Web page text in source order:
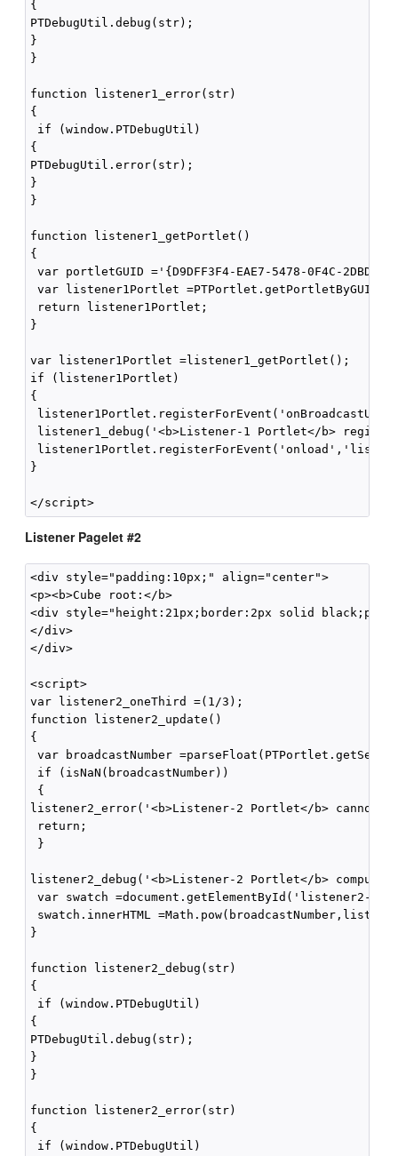
{
PTDebugUtil.debug(str);
}
}
function listener1_error(str)
{
if (window.PTDebugUtil)
{
PTDebugUtil.error(str);
}
}
function listener1_getPortlet()
{
var portletGUID ='{D9DFF3F4-EAE7-5478-0F4C-
var listener1Portlet
return listener1Portlet;
}
var listener1Portlet =listener1_getPortlet();
if (listener1Portlet)
{
listener1_debug('<b>Listener-1 Portlet</b>
}
Listener Pagelet #2
<div style="padding:10px;" align="center">
<p><b>Cube root:</b>
<div style="height:21px;border:2px solid
</div>
</div>
<script>
var listener2_oneThird =(1/3);
function listener2_update()
{
var broadcastNumber
if (isNaN(broadcastNumber))
{
listener2_error('<b>Listener-2 Portlet</b> cannot
return;
}
listener2_debug('<b>Listener-2 Portlet</b>
var swatch =document.getElementById('listener2-
swatch.innerHTML
}
function listener2_debug(str)
{
if (window.PTDebugUtil)
{
PTDebugUtil.debug(str);
}
}
function listener2_error(str)
{
if (window.PTDebugUtil)